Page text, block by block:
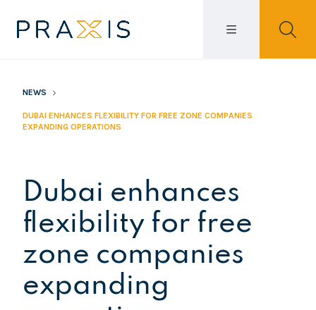
NEWS
DUBAI ENHANCES FLEXIBILITY FOR FREE ZONE COMPANIES
EXPANDING OPERATIONS
Dubai enhances
flexibility for free
zone companies
expanding